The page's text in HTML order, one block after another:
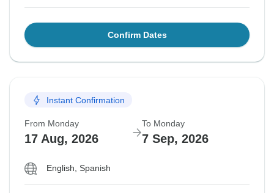
Confirm Dates
Instant Confirmation
From Monday
17 Aug, 2026
To Monday
7 Sep, 2026
English, Spanish